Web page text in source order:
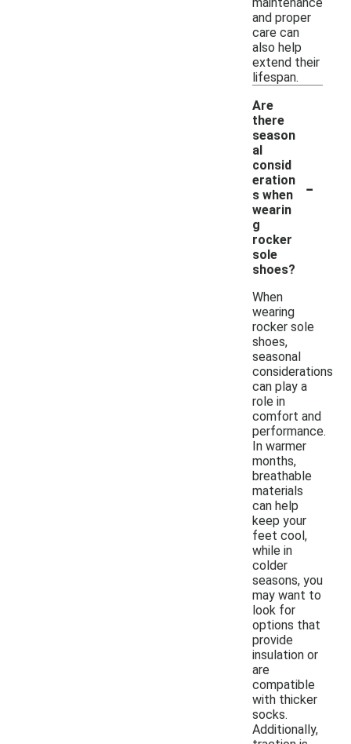
and proper
care can
also help
extend their
lifespan.
Are
there
season
al
consid
eration
s when
wearin
g
rocker
sole
shoes?
-
When
wearing
rocker sole
shoes,
seasonal
considerations
can play a
role in
comfort and
performance.
In warmer
months,
breathable
materials
can help
keep your
feet cool,
while in
colder
seasons, you
may want to
look for
options that
provide
insulation or
are
compatible
with thicker
socks.
Additionally,